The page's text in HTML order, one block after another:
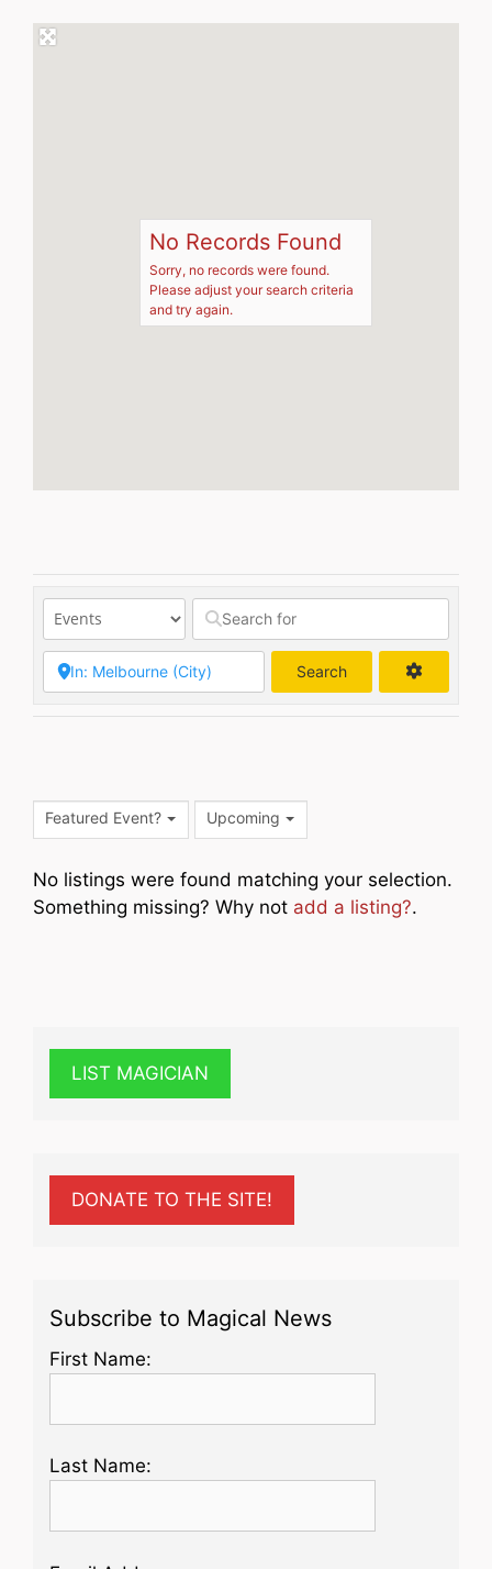
No Records Found
Sorry, no records were found.
Please adjust your search criteria
and try again.
Search
Featured Event? Upcoming
No listings were found matching your selection.
Something missing? Why not add a listing?.
LIST MAGICIAN
DONATE TO THE SITE!
Subscribe to Magical News
First Name:
Last Name: